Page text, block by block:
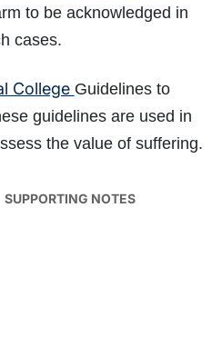
to be acknowledged in
cases.
College Guidelines to
guidelines are used in
the value of suffering.
SUPPORTING NOTES